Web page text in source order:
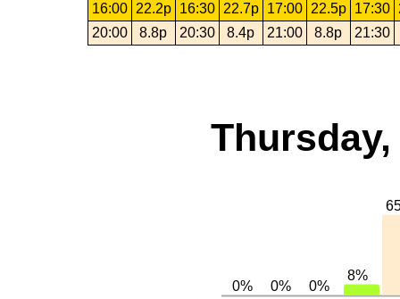
16:00
22.2p 16:30 22.7p 17:00 22.5p 17:30
20:00
8.8p 20:30 8.4p 21:00 8.8p 21:30
Thursday,